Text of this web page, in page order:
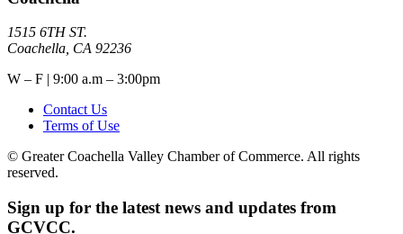
1515 6TH ST.
Coachella, CA 92236
W – F | 9:00 a.m – 3:00pm
Contact Us
Terms of Use
© Greater Coachella Valley Chamber of Commerce. All rights
reserved.
Sign up for the latest news and updates from
GCVCC.